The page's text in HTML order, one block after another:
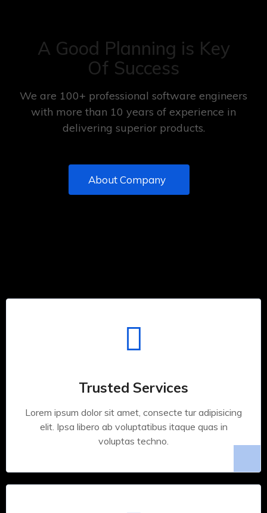
A Good Planning is Key
Of Success
We are 100+ professional software engineers
with more than 10 years of experience in
delivering superior products.
About Company
Trusted Services
Lorem ipsum dolor sit amet, consecte tur adipisicing
elit. Ipsa libero ab voluptatibus itaque quas in
voluptas techno.